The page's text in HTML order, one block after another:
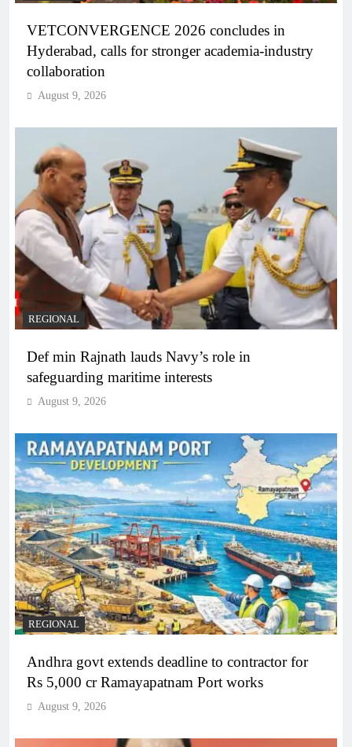
VETCONVERGENCE 2026 concludes in
Hyderabad, calls for stronger academia-industry
collaboration
August 9, 2026
REGIONAL
Def min Rajnath lauds Navy’s role in
safeguarding maritime interests
August 9, 2026
REGIONAL
Andhra govt extends deadline to contractor for
Rs 5,000 cr Ramayapatnam Port works
August 9, 2026